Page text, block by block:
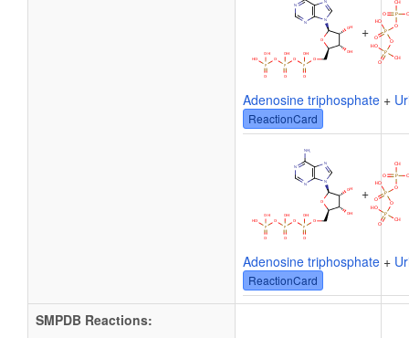
+
Adenosine triphosphate +
ReactionCard
+
Adenosine triphosphate +
ReactionCard
SMPDB Reactions: